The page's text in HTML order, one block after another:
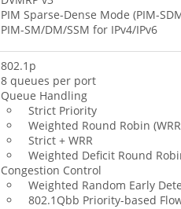
PIM Sparse-Dense Mode (PIM-
PIM-SM/DM/SSM for IPv4/IPv6
802.1p
8 queues per port
Queue Handling
Strict Priority
Weighted Round Robin
Strict + WRR
Weighted Deficit Round
Congestion Control
Weighted Random Early
802.1Qbb Priority-based